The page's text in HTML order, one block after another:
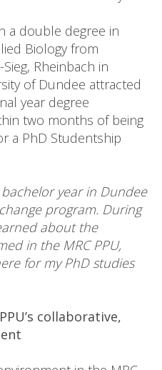
a double degree in
Biology from
Rheinbach in
of Dundee attracted
year degree
two months of being
a PhD Studentship
year in Dundee
program. During
about the
in the MRC PPU,
for my PhD studies
collaborative,